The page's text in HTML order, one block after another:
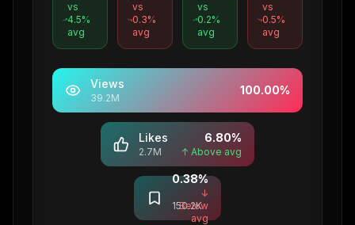
vs
4.5%
avg
vs
0.3%
avg
vs
0.2%
avg
vs
0.5%
avg
Views
39.2M
100.00%
Likes
2.7M
6.80%
↑ Above avg
Saves
150.2K
0.38%
↓
Below
avg